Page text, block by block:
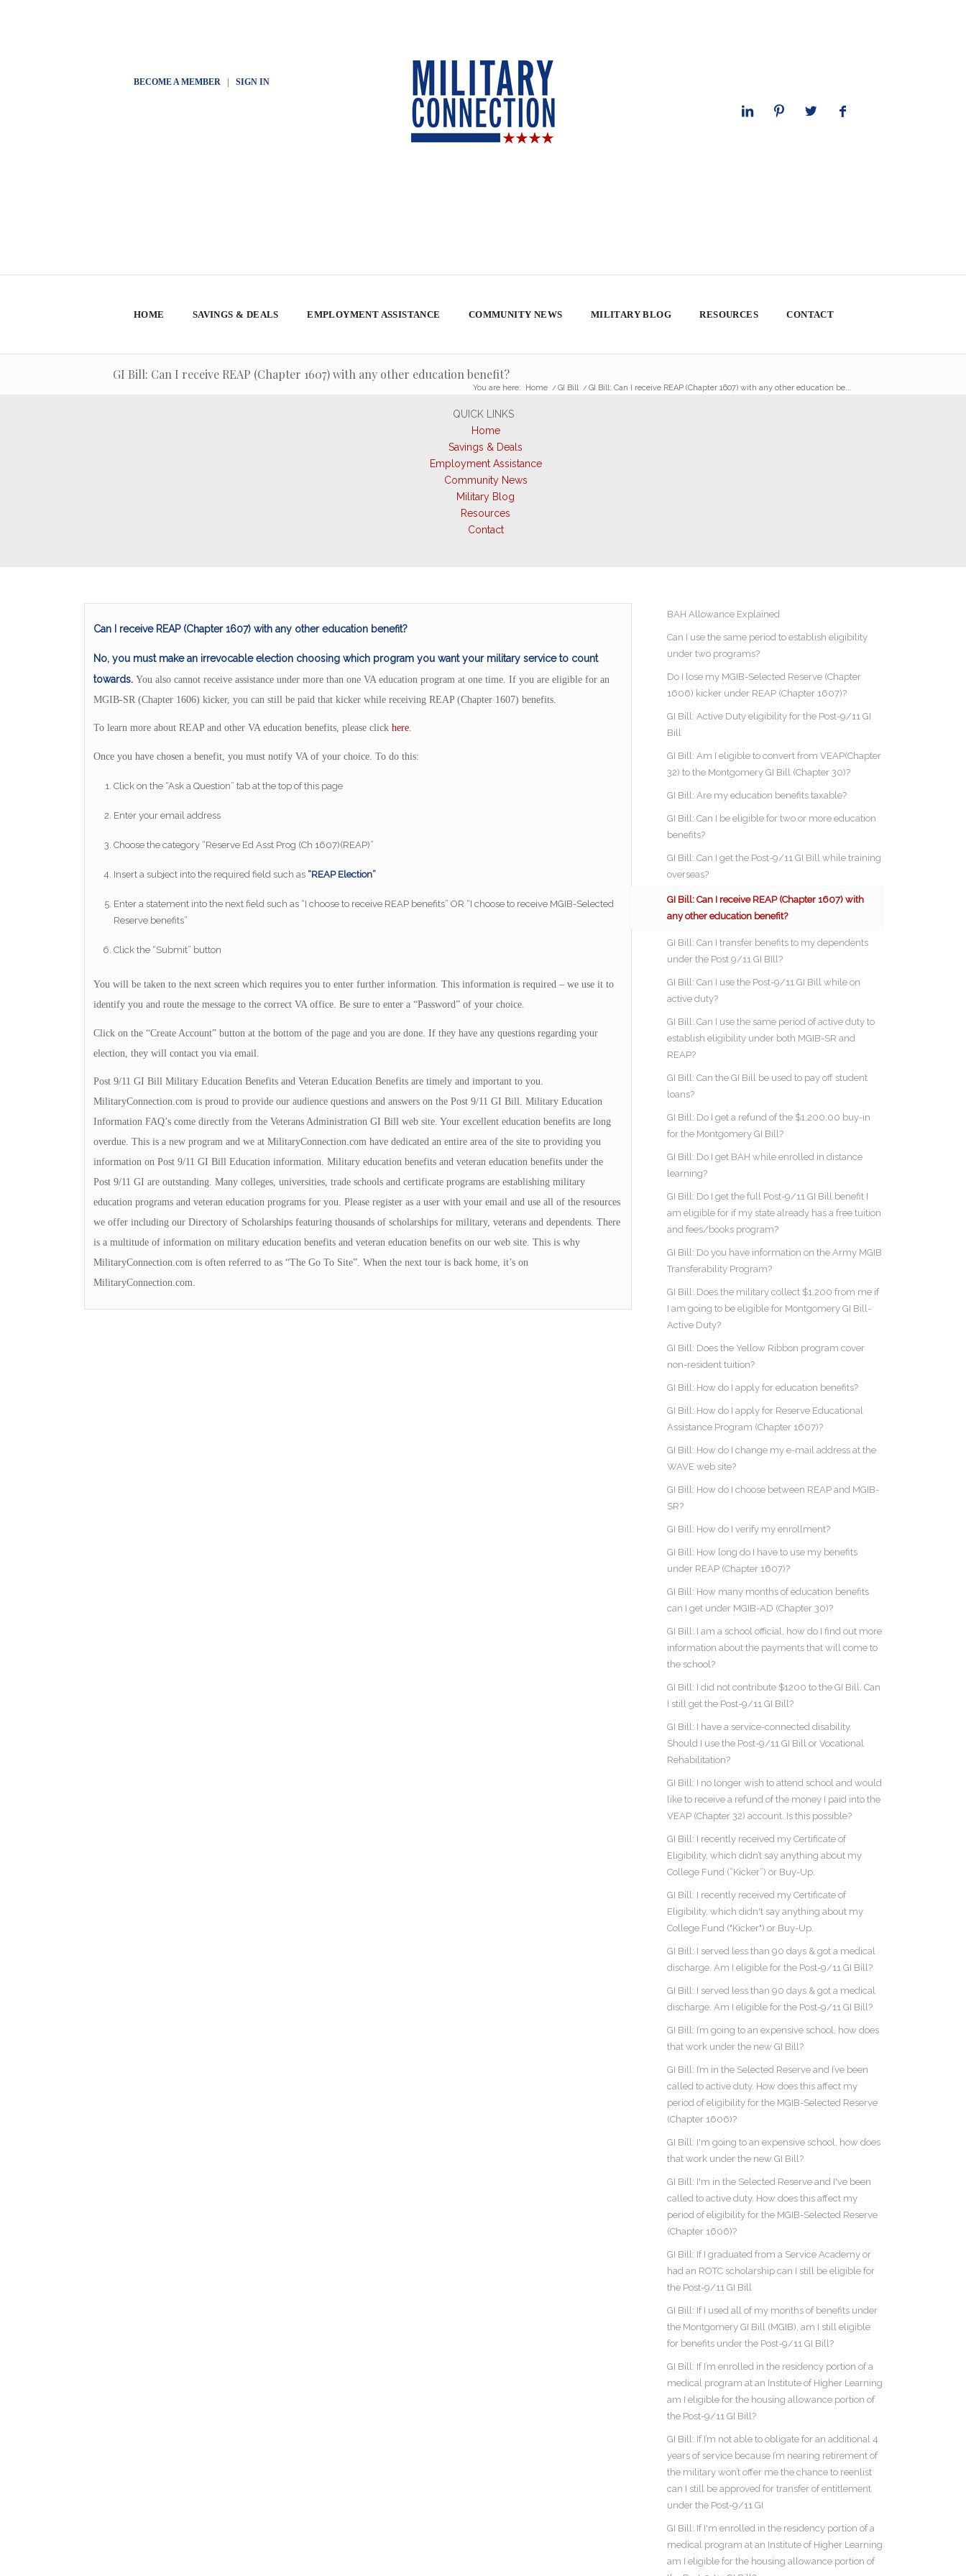
BECOME A MEMBER| SIGN IN
HOME SAVINGS & DEALS EMPLOYMENT ASSISTANCE COMMUNITY NEWS MILITARY BLOG RESOURCES CONTACT
GI Bill: Can I receive REAP (Chapter 1607) with any other education benefit?
You are here: Home / GI Bill / GI Bill: Can I receive REAP (Chapter 1607) with any other education be...
QUICK LINKS
Home
Savings & Deals
Employment Assistance
Community News
Military Blog
Resources
Contact
Can I receive REAP (Chapter 1607) with any other education benefit?
No, you must make an irrevocable election choosing which program you want your military service to count
towards. You also cannot receive assistance under more than one VA education program at one time. If you are eligible for an
MGIB-SR (Chapter 1606) kicker, you can still be paid that kicker while receiving REAP (Chapter 1607) benefits.
To learn more about REAP and other VA education benefits, please click here.
Once you have chosen a benefit, you must notify VA of your choice. To do this:
Click on the “Ask a Question” tab at the top of this page
Enter your email address
Choose the category “Reserve Ed Asst Prog (Ch 1607)(REAP)”
Insert a subject into the required field such as “REAP Election”
Enter a statement into the next field such as “I choose to receive REAP benefits” OR “I choose to receive MGIB-Selected
Reserve benefits”
Click the “Submit” button
You will be taken to the next screen which requires you to enter further information. This information is required – we use it to
identify you and route the message to the correct VA office. Be sure to enter a “Password” of your choice.
Click on the “Create Account” button at the bottom of the page and you are done. If they have any questions regarding your
election, they will contact you via email.
Post 9/11 GI Bill Military Education Benefits and Veteran Education Benefits are timely and important to you.
MilitaryConnection.com is proud to provide our audience questions and answers on the Post 9/11 GI Bill. Military Education
Information FAQ’s come directly from the Veterans Administration GI Bill web site. Your excellent education benefits are long
overdue. This is a new program and we at MilitaryConnection.com have dedicated an entire area of the site to providing you
information on Post 9/11 GI Bill Education information. Military education benefits and veteran education benefits under the
Post 9/11 GI are outstanding. Many colleges, universities, trade schools and certificate programs are establishing military
education programs and veteran education programs for you. Please register as a user with your email and use all of the resources
we offer including our Directory of Scholarships featuring thousands of scholarships for military, veterans and dependents. There
is a multitude of information on military education benefits and veteran education benefits on our web site. This is why
MilitaryConnection.com is often referred to as “The Go To Site”. When the next tour is back home, it’s on
MilitaryConnection.com.
BAH Allowance Explained
Can I use the same period to establish eligibility
under two programs?
Do I lose my MGIB-Selected Reserve (Chapter
1606) kicker under REAP (Chapter 1607)?
GI Bill: Active Duty eligibility for the Post-9/11 GI
Bill
GI Bill: Am I eligible to convert from VEAP(Chapter
32) to the Montgomery GI Bill (Chapter 30)?
GI Bill: Are my education benefits taxable?
GI Bill: Can I be eligible for two or more education
benefits?
GI Bill: Can I get the Post-9/11 GI Bill while training
overseas?
GI Bill: Can I receive REAP (Chapter 1607) with
any other education benefit?
GI Bill: Can I transfer benefits to my dependents
under the Post 9/11 GI BIll?
GI Bill: Can I use the Post-9/11 GI Bill while on
active duty?
GI Bill: Can I use the same period of active duty to
establish eligibility under both MGIB-SR and
REAP?
GI Bill: Can the GI Bill be used to pay off student
loans?
GI Bill: Do I get a refund of the $1,200.00 buy-in
for the Montgomery GI Bill?
GI Bill: Do I get BAH while enrolled in distance
learning?
GI Bill: Do I get the full Post-9/11 GI Bill benefit I
am eligible for if my state already has a free tuition
and fees/books program?
GI Bill: Do you have information on the Army MGIB
Transferability Program?
GI Bill: Does the military collect $1,200 from me if
I am going to be eligible for Montgomery GI Bill-
Active Duty?
GI Bill: Does the Yellow Ribbon program cover
non-resident tuition?
GI Bill: How do I apply for education benefits?
GI Bill: How do I apply for Reserve Educational
Assistance Program (Chapter 1607)?
GI Bill: How do I change my e-mail address at the
WAVE web site?
GI Bill: How do I choose between REAP and MGIB-
SR?
GI Bill: How do I verify my enrollment?
GI Bill: How long do I have to use my benefits
under REAP (Chapter 1607)?
GI Bill: How many months of education benefits
can I get under MGIB-AD (Chapter 30)?
GI Bill: I am a school official, how do I find out more
information about the payments that will come to
the school?
GI Bill: I did not contribute $1200 to the GI Bill. Can
I still get the Post-9/11 GI Bill?
GI Bill: I have a service-connected disability.
Should I use the Post-9/11 GI Bill or Vocational
Rehabilitation?
GI Bill: I no longer wish to attend school and would
like to receive a refund of the money I paid into the
VEAP (Chapter 32) account. Is this possible?
GI Bill: I recently received my Certificate of
Eligibility, which didn’t say anything about my
College Fund (“Kicker”) or Buy-Up.
GI Bill: I recently received my Certificate of
Eligibility, which didn't say anything about my
College Fund ("Kicker") or Buy-Up.
GI Bill: I served less than 90 days & got a medical
discharge. Am I eligible for the Post-9/11 GI Bill?
GI Bill: I served less than 90 days & got a medical
discharge. Am I eligible for the Post-9/11 GI Bill?
GI Bill: I’m going to an expensive school, how does
that work under the new GI Bill?
GI Bill: I’m in the Selected Reserve and I’ve been
called to active duty. How does this affect my
period of eligibility for the MGIB-Selected Reserve
(Chapter 1606)?
GI Bill: I'm going to an expensive school, how does
that work under the new GI Bill?
GI Bill: I'm in the Selected Reserve and I've been
called to active duty. How does this affect my
period of eligibility for the MGIB-Selected Reserve
(Chapter 1606)?
GI Bill: If I graduated from a Service Academy or
had an ROTC scholarship can I still be eligible for
the Post-9/11 GI Bill
GI Bill: If I used all of my months of benefits under
the Montgomery GI Bill (MGIB), am I still eligible
for benefits under the Post-9/11 GI Bill?
GI Bill: If I’m enrolled in the residency portion of a
medical program at an Institute of Higher Learning
am I eligible for the housing allowance portion of
the Post-9/11 GI Bill?
GI Bill: If I’m not able to obligate for an additional 4
years of service because I’m nearing retirement of
the military won’t offer me the chance to reenlist
can I still be approved for transfer of entitlement
under the Post-9/11 GI
GI Bill: If I'm enrolled in the residency portion of a
medical program at an Institute of Higher Learning
am I eligible for the housing allowance portion of